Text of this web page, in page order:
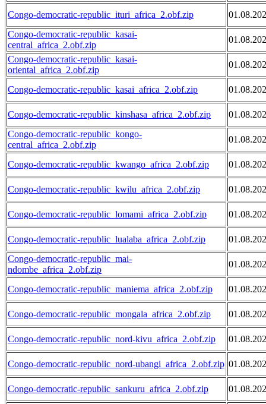
Congo-democratic-republic_ituri_africa_2.obf.zip
Congo-democratic-republic_kasai-
central_africa_2.obf.zip
Congo-democratic-republic_kasai-
oriental_africa_2.obf.zip
Congo-democratic-republic_kasai_africa_2.obf.zip
Congo-democratic-republic_kinshasa_africa_2.obf.zip
Congo-democratic-republic_kongo-
central_africa_2.obf.zip
Congo-democratic-republic_kwango_africa_2.obf.zip
Congo-democratic-republic_kwilu_africa_2.obf.zip
Congo-democratic-republic_lomami_africa_2.obf.zip
Congo-democratic-republic_lualaba_africa_2.obf.zip
Congo-democratic-republic_mai-
ndombe_africa_2.obf.zip
Congo-democratic-republic_maniema_africa_2.obf.zip
Congo-democratic-republic_mongala_africa_2.obf.zip
Congo-democratic-republic_nord-kivu_africa_2.obf.zip
Congo-democratic-republic_nord-ubangi_africa_2.obf.zip
Congo-democratic-republic_sankuru_africa_2.obf.zip